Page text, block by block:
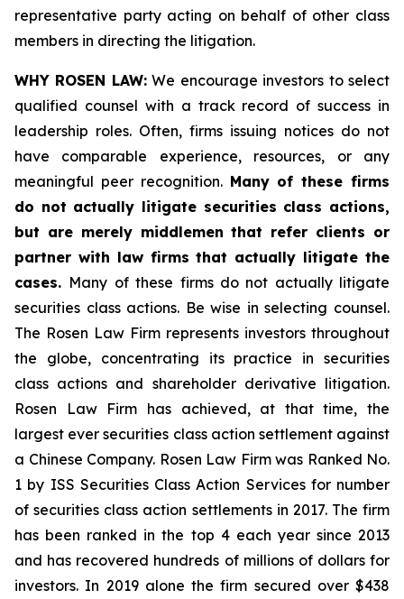
representative party acting on behalf of other class
members in directing the litigation.
WHY ROSEN LAW:We encourage investors to select
qualified counsel with a track record of success in
leadership roles. Often, firms issuing notices do not
have comparable experience, resources, or any
meaningful peer recognition. Many of these firms
do not actually litigate securities class actions,
but are merely middlemen that refer clients or
partner with law firms that actually litigate the
cases. Many of these firms do not actually litigate
securities class actions. Be wise in selecting counsel.
The Rosen Law Firm represents investors throughout
the globe, concentrating its practice in securities
class actions and shareholder derivative litigation.
Rosen Law Firm has achieved, at that time, the
largest ever securities class action settlement against
a Chinese Company. Rosen Law Firm was Ranked No.
1 by ISS Securities Class Action Services for number
of securities class action settlements in 2017. The firm
has been ranked in the top 4 each year since 2013
and has recovered hundreds of millions of dollars for
investors. In 2019 alone the firm secured over $438